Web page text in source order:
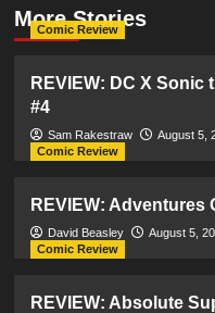
More Stories
Comic Review
REVIEW: DC X
#4
Sam Rakestraw August 5,
Comic Review
REVIEW: Adventures
David Beasley August 5,
Comic Review
REVIEW: Absolute